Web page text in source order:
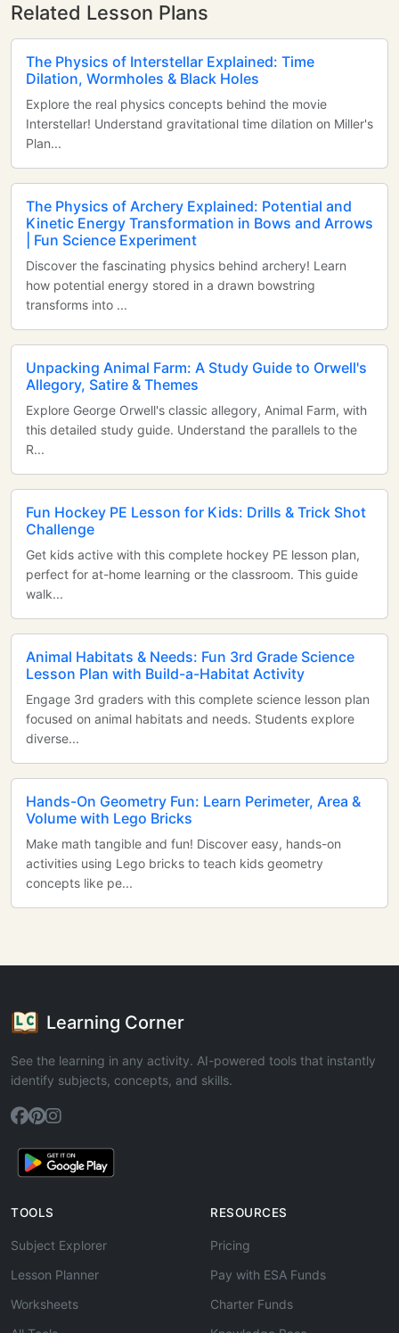
Related Lesson Plans
The Physics of Interstellar Explained: Time
Dilation, Wormholes & Black Holes
Explore the real physics concepts behind the movie
Interstellar! Understand gravitational time dilation on Miller's
Plan...
The Physics of Archery Explained: Potential and
Kinetic Energy Transformation in Bows and Arrows
| Fun Science Experiment
Discover the fascinating physics behind archery! Learn
how potential energy stored in a drawn bowstring
transforms into ...
Unpacking Animal Farm: A Study Guide to Orwell's
Allegory, Satire & Themes
Explore George Orwell's classic allegory, Animal Farm, with
this detailed study guide. Understand the parallels to the
R...
Fun Hockey PE Lesson for Kids: Drills & Trick Shot
Challenge
Get kids active with this complete hockey PE lesson plan,
perfect for at-home learning or the classroom. This guide
walk...
Animal Habitats & Needs: Fun 3rd Grade Science
Lesson Plan with Build-a-Habitat Activity
Engage 3rd graders with this complete science lesson plan
focused on animal habitats and needs. Students explore
diverse...
Hands-On Geometry Fun: Learn Perimeter, Area &
Volume with Lego Bricks
Make math tangible and fun! Discover easy, hands-on
activities using Lego bricks to teach kids geometry
concepts like pe...
Learning Corner
See the learning in any activity. AI-powered tools that instantly
identify subjects, concepts, and skills.
TOOLS
Subject Explorer
Lesson Planner
Worksheets
RESOURCES
Pricing
Pay with ESA Funds
Charter Funds